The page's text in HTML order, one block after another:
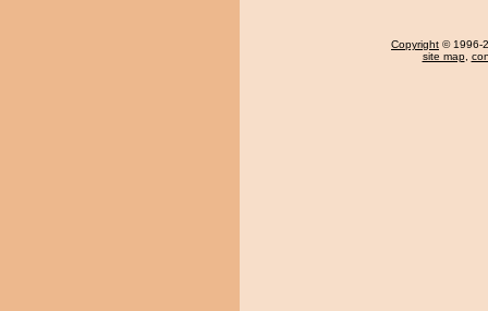
Copyright © 1996-
site map,